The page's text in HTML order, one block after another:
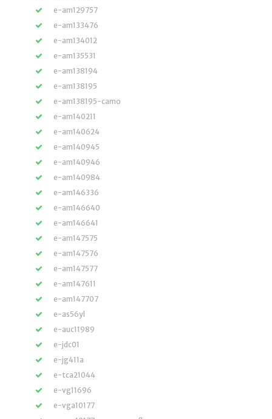
e-am129757
e-am133476
e-am134012
e-am135531
e-am138194
e-am138195
e-am138195-camo
e-am140211
e-am140624
e-am140945
e-am140946
e-am140984
e-am146336
e-am146640
e-am146641
e-am147575
e-am147576
e-am147577
e-am147611
e-am147707
e-as56yl
e-auc11989
e-jdc01
e-jg411a
e-tca21044
e-vg11696
e-vga10177